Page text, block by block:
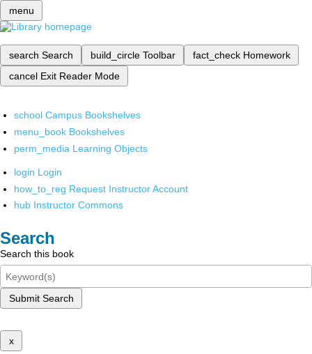
menu
search Search build_circle Toolbar fact_check Homework
cancel Exit Reader Mode
school Campus Bookshelves
menu_book Bookshelves
perm_media Learning Objects
login Login
how_to_reg Request Instructor Account
hub Instructor Commons
Search
Search this book
Submit Search
x